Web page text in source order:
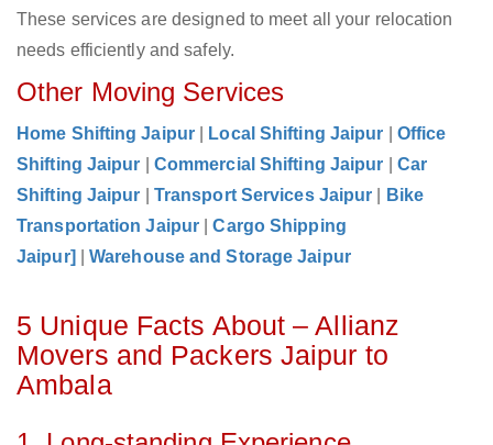
These services are designed to meet all your relocation
needs efficiently and safely.
Other Moving Services
Home Shifting Jaipur Local Shifting Jaipur
Office
Shifting Jaipur
Commercial Shifting Jaipur
Car
Shifting Jaipur
Transport Services Jaipur
Bike
Transportation Jaipur
|Cargo Shipping
Jaipur]
|Warehouse and Storage Jaipur
5 Unique Facts About – Allianz
Movers and Packers Jaipur to
Ambala